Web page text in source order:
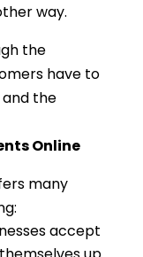
way.
the
have to
the
Online
many
accept